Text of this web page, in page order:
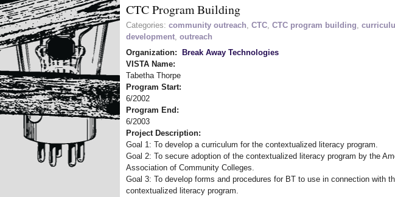
CTC Program Building
Categories: community outreach, CTC, CTC program building,
development, outreach
Organization:
Break Away Technologies
VISTA Name:
Tabetha Thorpe
Program Start:
6/2002
Program End:
6/2003
Project Description:
Goal 1: To develop a curriculum for the contextualized literacy program.
Goal 2: To secure adoption of the contextualized literacy program by the
Association of Community Colleges.
Goal 3: To develop forms and procedures for BT to use in connection with
contextualized literacy program.